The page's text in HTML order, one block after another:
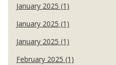
January 2025 (1)
January 2025 (1)
January 2025 (1)
February 2025 (1)